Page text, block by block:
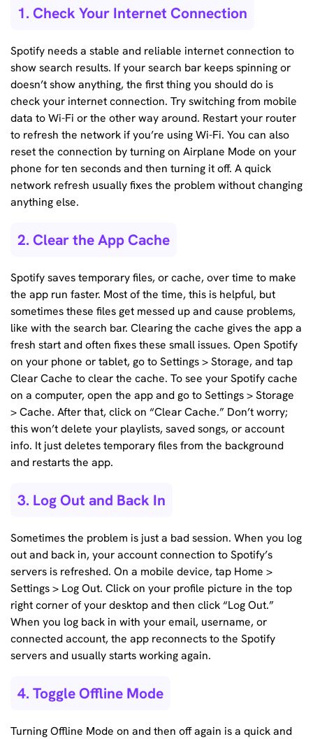
1. Check Your Internet Connection
Spotify needs a stable and reliable internet connection to
show search results. If your search bar keeps spinning or
doesn’t show anything, the first thing you should do is
check your internet connection. Try switching from mobile
data to Wi-Fi or the other way around. Restart your router
to refresh the network if you’re using Wi-Fi. You can also
reset the connection by turning on Airplane Mode on your
phone for ten seconds and then turning it off. A quick
network refresh usually fixes the problem without changing
anything else.
2. Clear the App Cache
Spotify saves temporary files, or cache, over time to make
the app run faster. Most of the time, this is helpful, but
sometimes these files get messed up and cause problems,
like with the search bar. Clearing the cache gives the app a
fresh start and often fixes these small issues. Open Spotify
on your phone or tablet, go to Settings > Storage, and tap
Clear Cache to clear the cache. To see your Spotify cache
on a computer, open the app and go to Settings > Storage
> Cache. After that, click on “Clear Cache.” Don’t worry;
this won’t delete your playlists, saved songs, or account
info. It just deletes temporary files from the background
and restarts the app.
3. Log Out and Back In
Sometimes the problem is just a bad session. When you log
out and back in, your account connection to Spotify’s
servers is refreshed. On a mobile device, tap Home >
Settings > Log Out. Click on your profile picture in the top
right corner of your desktop and then click “Log Out.”
When you log back in with your email, username, or
connected account, the app reconnects to the Spotify
servers and usually starts working again.
4. Toggle Offline Mode
Turning Offline Mode on and then off again is a quick and